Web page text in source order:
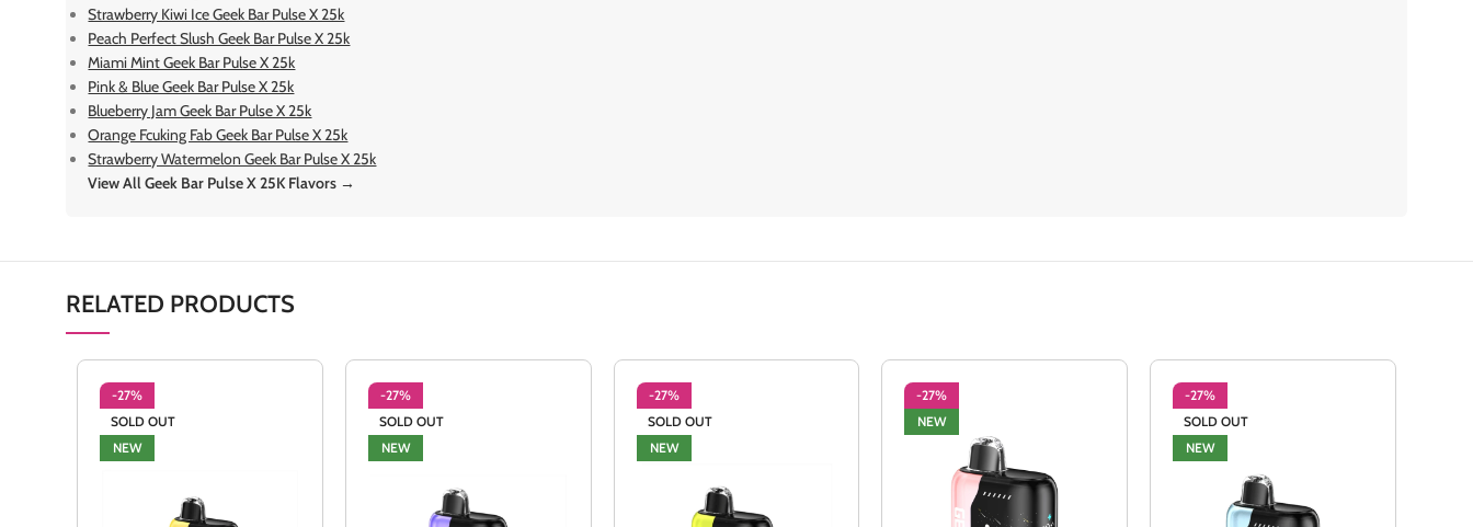
Strawberry Kiwi Ice Geek Bar Pulse X 25k
Peach Perfect Slush Geek Bar Pulse X 25k
Miami Mint Geek Bar Pulse X 25k
Pink & Blue Geek Bar Pulse X 25k
Blueberry Jam Geek Bar Pulse X 25k
Orange Fcuking Fab Geek Bar Pulse X 25k
Strawberry Watermelon Geek Bar Pulse X 25k
View All Geek Bar Pulse X 25K Flavors →
RELATED PRODUCTS
-27%
SOLD OUT
NEW
-27%
SOLD OUT
NEW
-27%
SOLD OUT
NEW
-27%
NEW
-27%
SOLD OUT
NEW